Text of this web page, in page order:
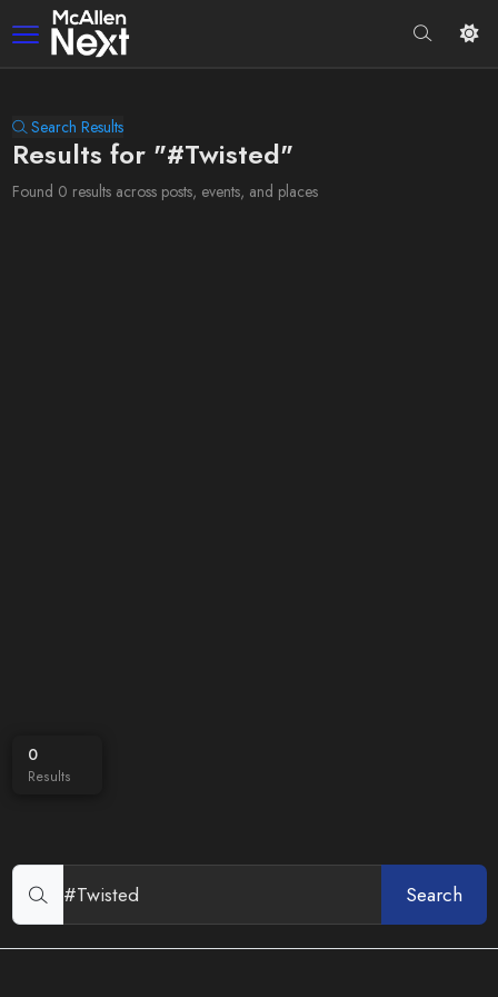
Search Results
Results for "#Twisted"
Found 0 results across posts, events, and places
0
Results
Search